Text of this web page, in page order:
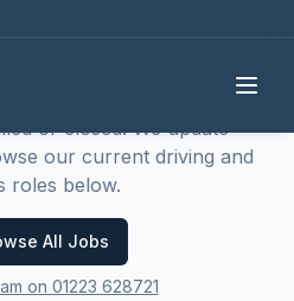
available
or closed. We update
our current driving and
roles below.
All Jobs
on 01223 628721